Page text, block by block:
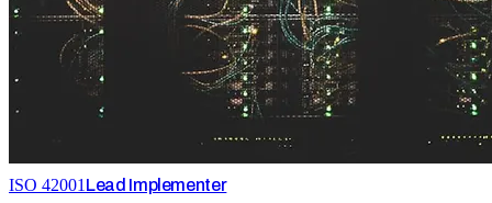
ISO 42001 Lead Implementer